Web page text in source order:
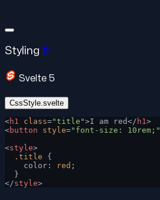
Styling #
Svelte 5
CssStyle.svelte
<h1 class="title">I am red</ h1>
<button style="font-size: 10rem;"
<style>
  .title
{
    color:
red ;
  }
</style>